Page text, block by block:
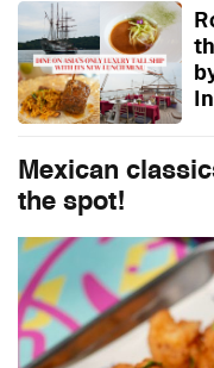
Mexican
the spot!